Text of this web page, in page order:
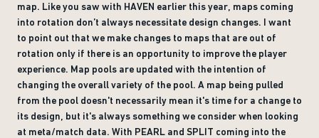
map. Like you saw with HAVEN earlier this year, maps coming
into rotation don’t always necessitate design changes. I want
to point out that we make changes to maps that are out of
rotation only if there is an opportunity to improve the player
experience. Map pools are updated with the intention of
changing the overall variety of the pool. A map being pulled
from the pool doesn't necessarily mean it's time for a change to
its design, but it's always something we consider when looking
at meta/match data. With PEARL and SPLIT coming into the